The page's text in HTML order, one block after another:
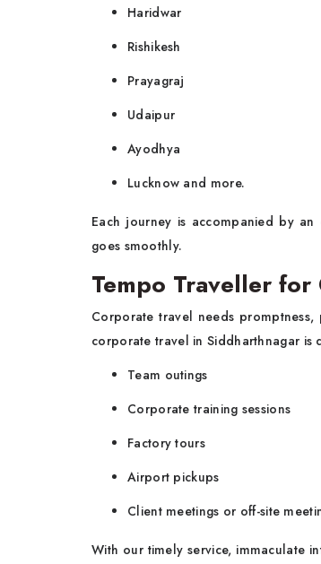
Haridwar
Rishikesh
Prayagraj
Udaipur
Ayodhya
Lucknow and more.
Each journey is accompanied by
goes smoothly.
Tempo Traveller
Corporate travel needs
corporate travel in Siddharthnagar is
Team outings
Corporate training sessions
Factory tours
Airport pickups
Client meetings or off-site
With our timely service, immaculate